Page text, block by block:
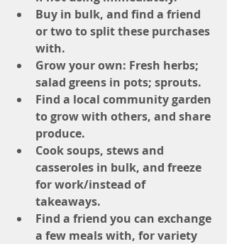
Buy in bulk, and find a friend
or two to split these purchases
with.
Grow your own: Fresh herbs;
salad greens in pots; sprouts.
Find a local community garden
to grow with others, and share
produce.
Cook soups, stews and
casseroles in bulk, and freeze
for work/instead of
takeaways.
Find a friend you can exchange
a few meals with, for variety